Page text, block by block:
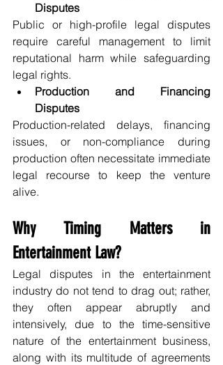
Disputes
Public or high-profile legal disputes
require careful management to limit
reputational harm while safeguarding
legal rights.
Production and Financing
Disputes
Production-related delays, financing
issues, or non-compliance during
production often necessitate immediate
legal recourse to keep the venture
alive.
Why Timing Matters in
Entertainment Law?
Legal disputes in the entertainment
industry do not tend to drag out; rather,
they often appear abruptly and
intensively, due to the time-sensitive
nature of the entertainment business,
along with its multitude of agreements